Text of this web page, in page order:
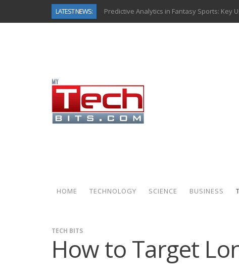
LATEST NEWS:
Top AI Use Cases & Benefits of Grocery
Gen AI-Powered Legacy App
The Billion-Dollar “Invisible Market” Inside
Why Back-End Development Matters for
Predictive Analytics in Fantasy Sports: Key
HOME TECHNOLOGY SCIENCE BUSINESS
TECH BITS
How to Target